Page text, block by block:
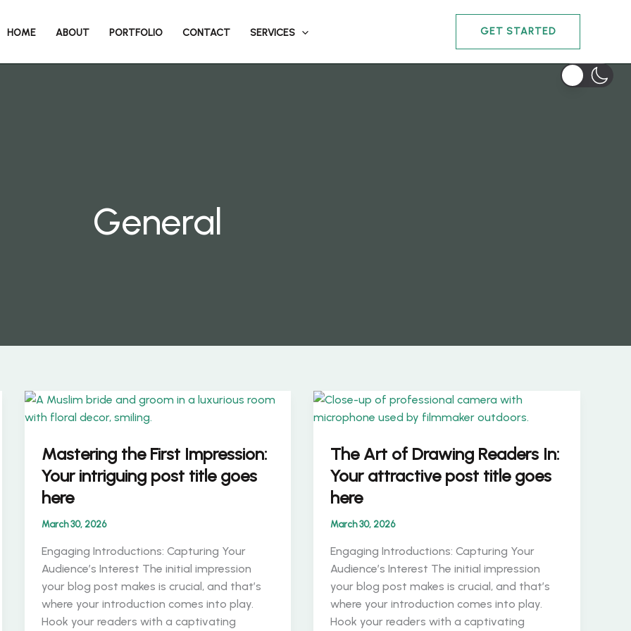
HOME ABOUT PORTFOLIO CONTACT SERVICES GET STARTED
General
Mastering the First Impression:
Your intriguing post title goes
here
March 30, 2026
Engaging Introductions: Capturing Your
Audience’s Interest The initial impression
your blog post makes is crucial, and that’s
where your introduction comes into play.
Hook your readers with a captivating
The Art of Drawing Readers In:
Your attractive post title goes
here
March 30, 2026
Engaging Introductions: Capturing Your
Audience’s Interest The initial impression
your blog post makes is crucial, and that’s
where your introduction comes into play.
Hook your readers with a captivating